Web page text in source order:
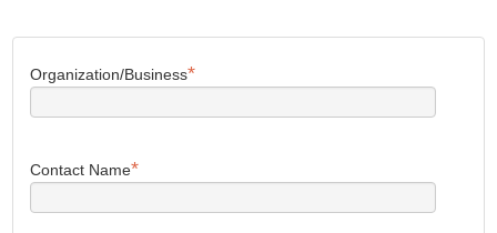
Organization/Business*
Contact Name*